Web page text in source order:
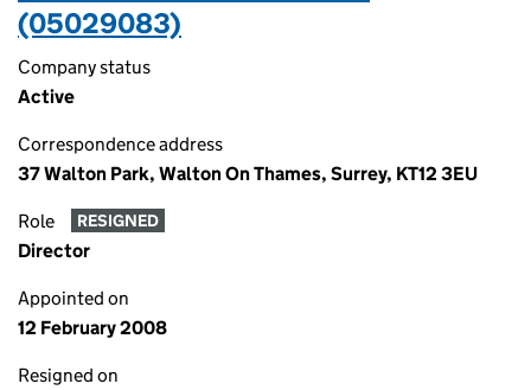
(05029083)
Company status
Active
Correspondence address
37 Walton Park, Walton On Thames, Surrey, KT12 3EU
Role RESIGNED
Director
Appointed on
12 February 2008
Resigned on